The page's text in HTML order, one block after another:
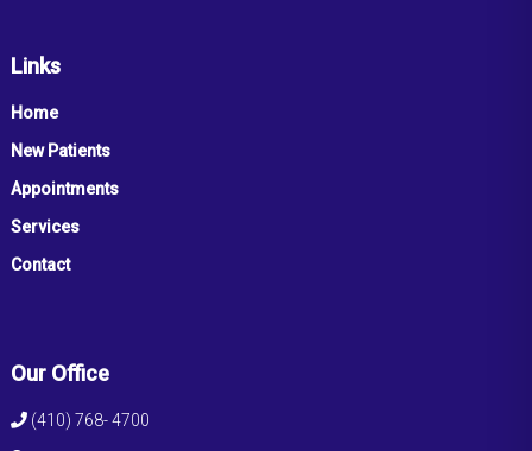
Links
Home
New Patients
Appointments
Services
Contact
Our Office
(410) 768- 4700